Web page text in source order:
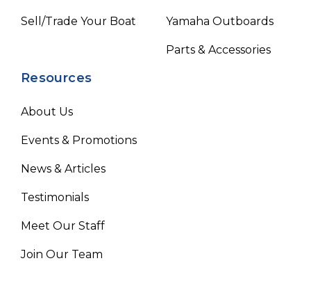
Sell/Trade Your Boat Yamaha Outboards
Parts & Accessories
Resources
About Us
Events & Promotions
News & Articles
Testimonials
Meet Our Staff
Join Our Team